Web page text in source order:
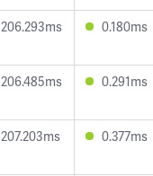
206.293ms 0.180ms
206.485ms 0.291ms
207.203ms 0.377ms